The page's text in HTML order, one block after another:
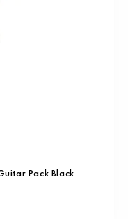
Pack Black